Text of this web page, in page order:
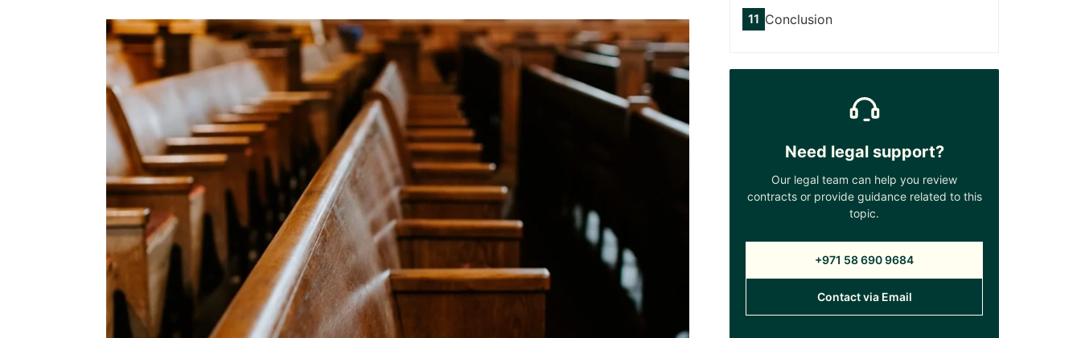
Conclusion
Need legal support?
Our legal team can help you review
contracts or provide guidance related to this
topic.
+971 58 690 9684
Contact via Email